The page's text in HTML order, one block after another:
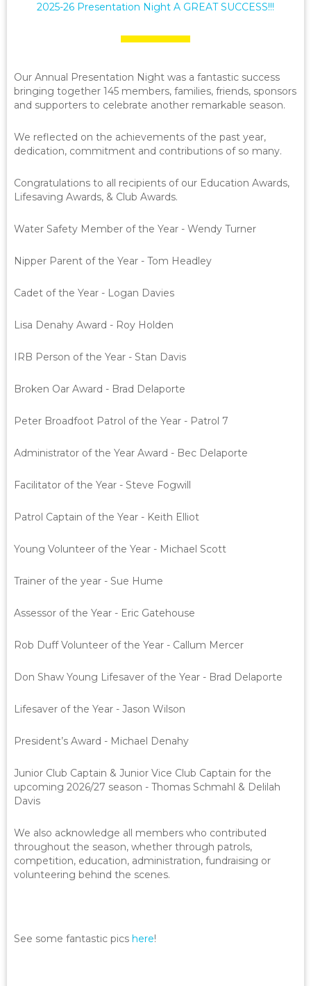
2025-26 Presentation Night A GREAT SUCCESS!!!
Our Annual Presentation Night was a fantastic success
bringing together 145 members, families, friends, sponsors
and supporters to celebrate another remarkable season.
We reflected on the achievements of the past year,
dedication, commitment and contributions of so many.
Congratulations to all recipients of our Education Awards,
Lifesaving Awards, & Club Awards.
Water Safety Member of the Year - Wendy Turner
Nipper Parent of the Year - Tom Headley
Cadet of the Year - Logan Davies
Lisa Denahy Award - Roy Holden
IRB Person of the Year - Stan Davis
Broken Oar Award - Brad Delaporte
Peter Broadfoot Patrol of the Year - Patrol 7
Administrator of the Year Award - Bec Delaporte
Facilitator of the Year - Steve Fogwill
Patrol Captain of the Year - Keith Elliot
Young Volunteer of the Year - Michael Scott
Trainer of the year - Sue Hume
Assessor of the Year - Eric Gatehouse
Rob Duff Volunteer of the Year - Callum Mercer
Don Shaw Young Lifesaver of the Year - Brad Delaporte
Lifesaver of the Year - Jason Wilson
President’s Award - Michael Denahy
Junior Club Captain & Junior Vice Club Captain for the
upcoming 2026/27 season - Thomas Schmahl & Delilah
Davis
We also acknowledge all members who contributed
throughout the season, whether through patrols,
competition, education, administration, fundraising or
volunteering behind the scenes.
See some fantastic pics here!